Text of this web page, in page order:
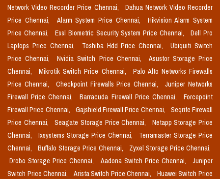
Network Video Recorder Price Chennai,
Dahua Network Video Recorder
Price Chennai,
Alarm System Price Chennai,
Hikvision Alarm System
Price Chennai,
Essl Biometric Security System Price Chennai,
Dell Pro
Laptops Price Chennai,
Toshiba Hdd Price Chennai,
Ubiquiti Switch
Price Chennai,
Nvidia Switch Price Chennai,
Asustor Storage Price
Chennai,
Mikrotik Switch Price Chennai,
Palo Alto Networks Firewalls
Price Chennai,
Checkpoint Firewalls Price Chennai,
Juniper Networks
Firewall Price Chennai,
Barracuda Firewall Price Chennai,
Forcepoint
Firewall Price Chennai,
Gajshield Firewall Price Chennai,
Seqrite Firewall
Price Chennai,
Seagate Storage Price Chennai,
Netapp Storage Price
Chennai,
Ixsystems Storage Price Chennai,
Terramaster Storage Price
Chennai,
Buffalo Storage Price Chennai,
Zyxel Storage Price Chennai,
Drobo Storage Price Chennai,
Aadona Switch Price Chennai,
Juniper
Switch Price Chennai,
Arista Switch Price Chennai,
Huawei Switch Price